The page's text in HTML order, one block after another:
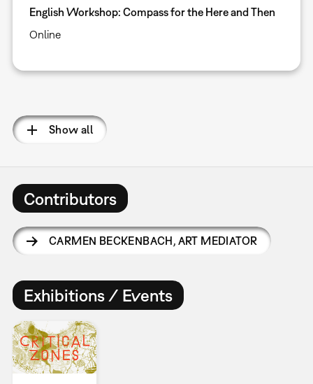
English Workshop: Compass for the Here and Then
Online
Show all
Contributors
CARMEN BECKENBACH , ART MEDIATOR
Exhibitions / Events